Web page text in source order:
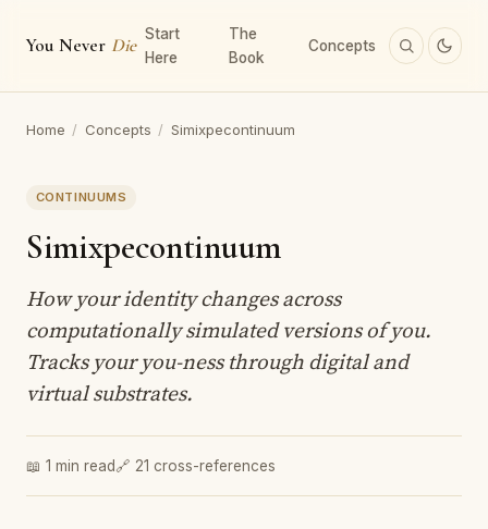
You Never Die
Start
Here
The
Book
Concepts
Home / Concepts / Simixpecontinuum
CONTINUUMS
Simixpecontinuum
How your identity changes across
computationally simulated versions of you.
Tracks your you-ness through digital and
virtual substrates.
📖 1 min read🔗 21 cross-references